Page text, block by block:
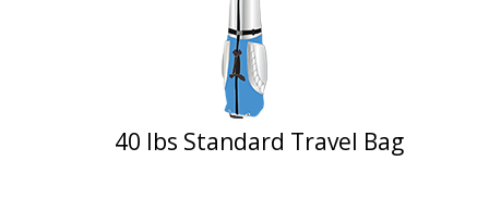
40 lbs Standard Travel Bag